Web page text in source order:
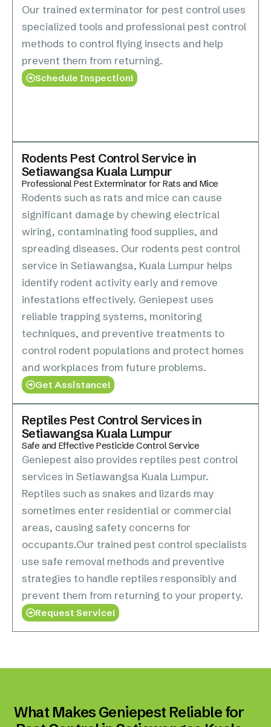
Our trained exterminator for pest control uses
specialized tools and professional pest control
methods to control flying insects and help
prevent them from returning.
Schedule Inspection!
Rodents Pest Control Service in
Setiawangsa Kuala Lumpur
Professional Pest Exterminator for Rats and Mice
Rodents such as rats and mice can cause
significant damage by chewing electrical
wiring, contaminating food supplies, and
spreading diseases. Our rodents pest control
service in Setiawangsa, Kuala Lumpur helps
identify rodent activity early and remove
infestations effectively. Geniepest uses
reliable trapping systems, monitoring
techniques, and preventive treatments to
control rodent populations and protect homes
and workplaces from future problems.
Get Assistance!
Reptiles Pest Control Services in
Setiawangsa Kuala Lumpur
Safe and Effective Pesticide Control Service
Geniepest also provides reptiles pest control
services in Setiawangsa Kuala Lumpur.
Reptiles such as snakes and lizards may
sometimes enter residential or commercial
areas, causing safety concerns for
occupants.Our trained pest control specialists
use safe removal methods and preventive
strategies to handle reptiles responsibly and
prevent them from returning to your property.
Request Service!
What Makes Geniepest Reliable for